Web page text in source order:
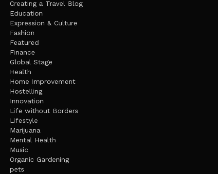
Creating a Travel Blog
Education
Expression & Culture
Fashion
Featured
Finance
Global Stage
Health
Home Improvement
Hostelling
Innovation
Life without Borders
Lifestyle
Marijuana
Mental Health
Music
Organic Gardening
pets